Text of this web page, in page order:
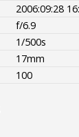
2006:09:28
f/6.9
1/500s
17mm
100